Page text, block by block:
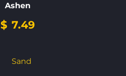
Ashen
$ 7.49